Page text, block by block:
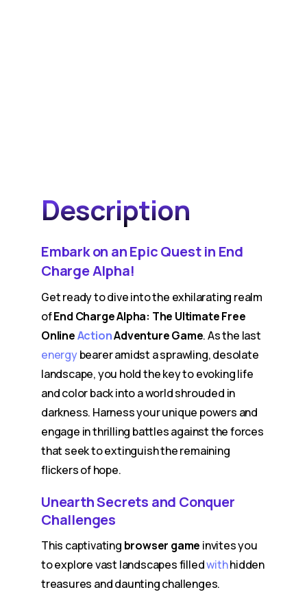
Description
Embark on an Epic Quest in End
Charge Alpha!
Get ready to dive into the exhilarating realm
ofEnd Charge Alpha: The Ultimate Free
OnlineActionAdventure Game. As the last
energybearer amidst a sprawling, desolate
landscape, you hold the key to evoking life
and color back into a world shrouded in
darkness. Harness your unique powers and
engage in thrilling battles against the forces
that seek to extinguish the remaining
flickers of hope.
Unearth Secrets and Conquer
Challenges
This captivating browser game invites you
to explore vast landscapes filledwithhidden
treasures and daunting challenges.